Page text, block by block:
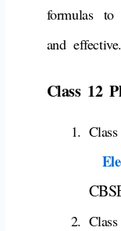
formulas to
and effective.
Class 12